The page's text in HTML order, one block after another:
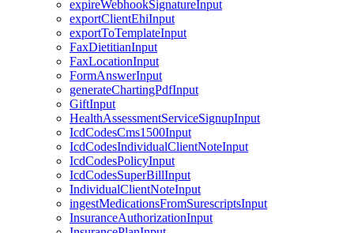
expireWebhookSignatureInput
exportClientEhiInput
exportToTemplateInput
FaxDietitianInput
FaxLocationInput
FormAnswerInput
generateChartingPdfInput
GiftInput
HealthAssessmentServiceSignupInput
IcdCodesCms1500Input
IcdCodesIndividualClientNoteInput
IcdCodesPolicyInput
IcdCodesSuperBillInput
IndividualClientNoteInput
ingestMedicationsFromSurescriptsInput
InsuranceAuthorizationInput